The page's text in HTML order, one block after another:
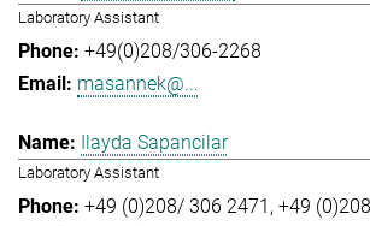
Laboratory Assistant
+49(0)208/306-2268
masannek@...
Ilayda Sapancilar
Laboratory Assistant
+49 (0)208/ 306 2471 +49